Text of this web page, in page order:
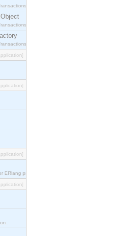
interface.
interface.
interface.
ERlang programs